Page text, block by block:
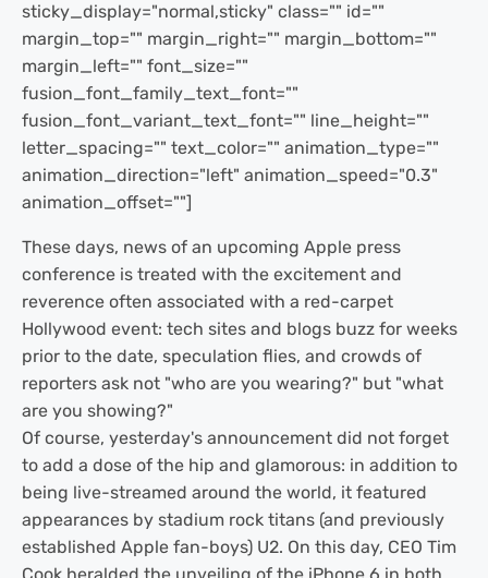
sticky_display="normal,sticky" class="" id=""
margin_top="" margin_right="" margin_bottom=""
margin_left="" font_size=""
fusion_font_family_text_font=""
fusion_font_variant_text_font="" line_height=""
letter_spacing="" text_color="" animation_type=""
animation_direction="left" animation_speed="0.3"
animation_offset=""]
These days, news of an upcoming Apple press
conference is treated with the excitement and
reverence often associated with a red-carpet
Hollywood event: tech sites and blogs buzz for weeks
prior to the date, speculation flies, and crowds of
reporters ask not "who are you wearing?" but "what
are you showing?"
Of course, yesterday's announcement did not forget
to add a dose of the hip and glamorous: in addition to
being live-streamed around the world, it featured
appearances by stadium rock titans (and previously
established Apple fan-boys) U2. On this day, CEO Tim